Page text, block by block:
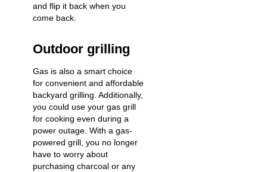
and flip it back when you
come back.
Outdoor grilling
Gas is also a smart choice
for convenient and affordable
backyard grilling. Additionally,
you could use your gas grill
for cooking even during a
power outage. With a gas-
powered grill, you no longer
have to worry about
purchasing charcoal or any